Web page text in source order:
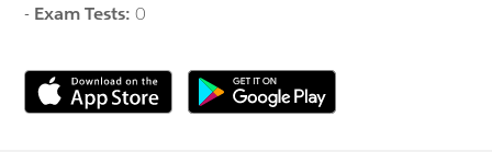
- Exam Tests:0